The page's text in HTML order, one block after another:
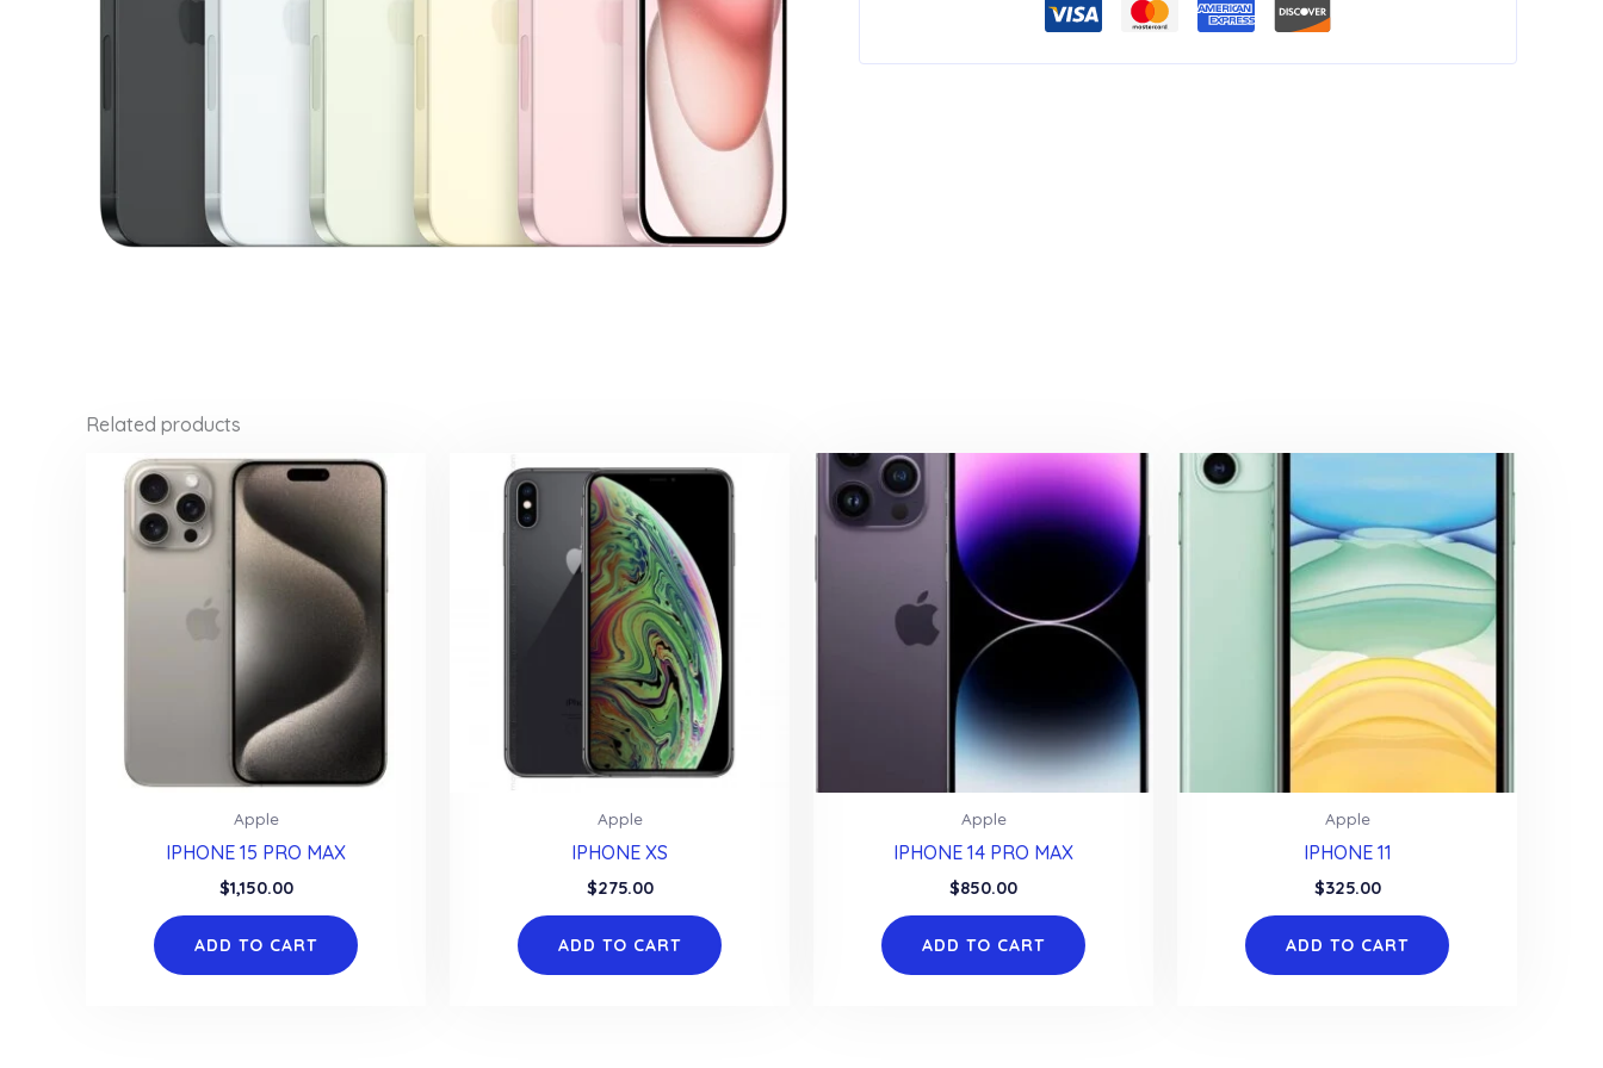
Related products
Apple
IPHONE 15 PRO MAX
$1,150.00
ADD TO CART
Apple
IPHONE XS
$275.00
ADD TO CART
Apple
IPHONE 14 PRO MAX
$850.00
ADD TO CART
Apple
IPHONE 11
$325.00
ADD TO CART